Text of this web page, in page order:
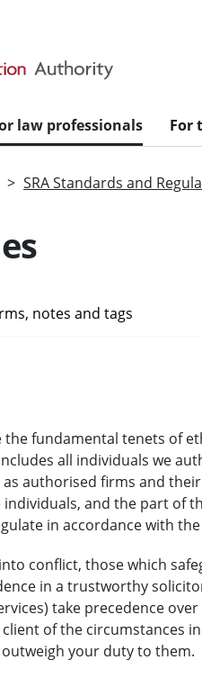
law professionals For
SRA Standards and
notes and tags
the fundamental tenets of
all individuals we
as authorised firms and
and the part of
in accordance with
conflict, those which
in a trustworthy
take precedence
of the circumstances
your duty to them.